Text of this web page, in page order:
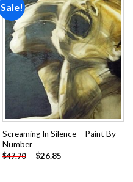
Sale!
Add to
wishlist
Screaming In Silence – Paint By
Number
$47.70 - $26.85